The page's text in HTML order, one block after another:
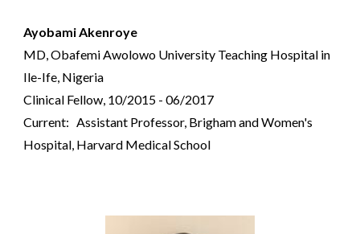
Ayobami Akenroye
MD, Obafemi Awolowo University Teaching Hospital in
Ile-Ife, Nigeria
Clinical Fellow, 10/2015 - 06/2017
Current: Assistant Professor, Brigham and Women's
Hospital, Harvard Medical School